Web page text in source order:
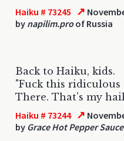
Haiku # 73245 ↗
by napilim.proof Russia
Back to Haiku, kids.
"Fuck this ridiculous
There. That's my
Haiku # 73244 ↗
by Grace Hot Pepper Sauce